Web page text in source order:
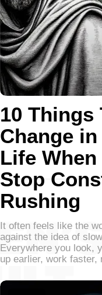
10 Things
Change in
Life When
Stop
Rushing
It often feels like the
against the idea of
Everywhere you look,
up earlier, work